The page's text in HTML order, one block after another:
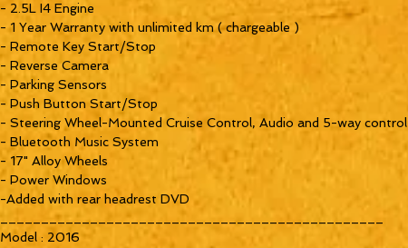
- 2.5L I4 Engine
- 1 Year Warranty with unlimited km ( chargeable )
- Remote Key Start/Stop
- Reverse Camera
- Parking Sensors
- Push Button Start/Stop
- Steering Wheel-Mounted Cruise Control, Audio and 5-way control
- Bluetooth Music System
- 17" Alloy Wheels
- Power Windows
-Added with rear headrest DVD
_______________________________________________
Model : 2016